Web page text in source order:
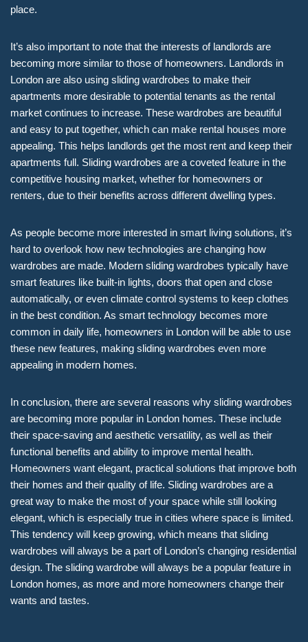
place.
It’s also important to note that the interests of landlords are
becoming more similar to those of homeowners. Landlords in
London are also using sliding wardrobes to make their
apartments more desirable to potential tenants as the rental
market continues to increase. These wardrobes are beautiful
and easy to put together, which can make rental houses more
appealing. This helps landlords get the most rent and keep their
apartments full. Sliding wardrobes are a coveted feature in the
competitive housing market, whether for homeowners or
renters, due to their benefits across different dwelling types.
As people become more interested in smart living solutions, it’s
hard to overlook how new technologies are changing how
wardrobes are made. Modern sliding wardrobes typically have
smart features like built-in lights, doors that open and close
automatically, or even climate control systems to keep clothes
in the best condition. As smart technology becomes more
common in daily life, homeowners in London will be able to use
these new features, making sliding wardrobes even more
appealing in modern homes.
In conclusion, there are several reasons why sliding wardrobes
are becoming more popular in London homes. These include
their space-saving and aesthetic versatility, as well as their
functional benefits and ability to improve mental health.
Homeowners want elegant, practical solutions that improve both
their homes and their quality of life. Sliding wardrobes are a
great way to make the most of your space while still looking
elegant, which is especially true in cities where space is limited.
This tendency will keep growing, which means that sliding
wardrobes will always be a part of London’s changing residential
design. The sliding wardrobe will always be a popular feature in
London homes, as more and more homeowners change their
wants and tastes.